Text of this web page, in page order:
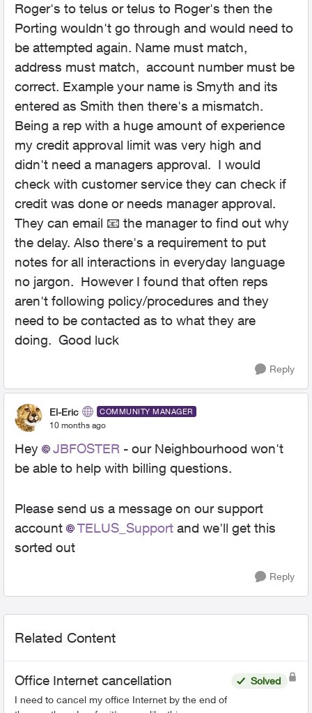
Roger's to telus or telus to Roger's then the
Porting wouldn't go through and would need to
be attempted again. Name must match,
address must match, account number must be
correct. Example your name is Smyth and its
entered as Smith then there's a mismatch.
Being a rep with a huge amount of experience
my credit approval limit was very high and
didn't need a managers approval. I would
check with customer service they can check if
credit was done or needs manager approval.
They can email 📧 the manager to find out why
the delay. Also there's a requirement to put
notes for all interactions in everyday language
no jargon. However I found that often reps
aren't following policy/procedures and they
need to be contacted as to what they are
doing. Good luck
Reply
El-Eric COMMUNITY MANAGER
10 months ago
Hey JBFOSTER​ - our Neighbourhood won't
be able to help with billing questions.
Please send us a message on our support
account
TELUS_Support​ and we'll get this
sorted out
Reply
Related Content
Office Internet cancellation
I need to cancel my office Internet by the end of
Solved